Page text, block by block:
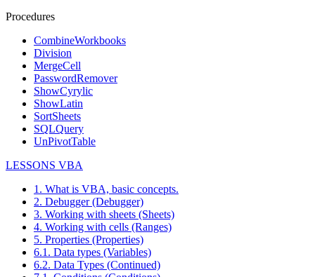
Procedures
CombineWorkbooks
Division
MergeCell
PasswordRemover
ShowCyrylic
ShowLatin
SortSheets
SQLQuery
UnPivotTable
LESSONS VBA
1. What is VBA, basic concepts.
2. Debugger (Debugger)
3. Working with sheets (Sheets)
4. Working with cells (Ranges)
5. Properties (Properties)
6.1. Data types (Variables)
6.2. Data Types (Continued)